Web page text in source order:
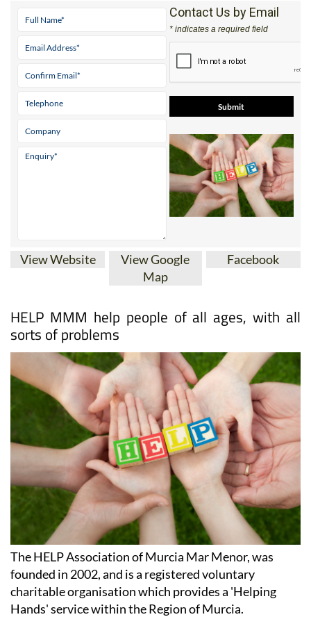
Contact Us by Email
* indicates a required field
View Website
View Google
Map
Facebook
HELP MMM help people of all ages, with all
sorts of problems
The HELP Association of Murcia Mar Menor, was
founded in 2002, and is a registered voluntary
charitable organisation which provides a 'Helping
Hands' service within the Region of Murcia.